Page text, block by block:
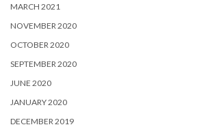
MARCH 2021
NOVEMBER 2020
OCTOBER 2020
SEPTEMBER 2020
JUNE 2020
JANUARY 2020
DECEMBER 2019